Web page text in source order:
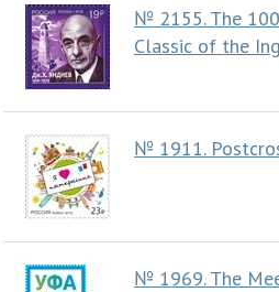
№ 2155. The
Classic of the
№ 1911.
№ 1969. The